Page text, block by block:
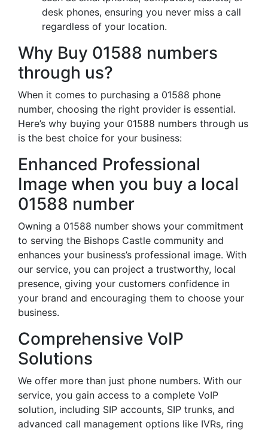
desk phones, ensuring you never miss a call
regardless of your location.
Why Buy 01588 numbers
through us?
When it comes to purchasing a 01588 phone
number, choosing the right provider is essential.
Here’s why buying your 01588 numbers through us
is the best choice for your business:
Enhanced Professional
Image when you buy a local
01588 number
Owning a 01588 number shows your commitment
to serving the Bishops Castle community and
enhances your business’s professional image. With
our service, you can project a trustworthy, local
presence, giving your customers confidence in
your brand and encouraging them to choose your
business.
Comprehensive VoIP
Solutions
We offer more than just phone numbers. With our
service, you gain access to a complete VoIP
solution, including SIP accounts, SIP trunks, and
advanced call management options like IVRs, ring